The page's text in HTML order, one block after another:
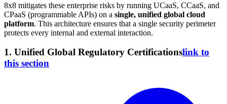
8x8 mitigates these enterprise risks by running UCaaS, CCaaS, and
CPaaS (programmable APIs) on a single, unified global cloud
platform. This architecture ensures that a single security perimeter
protects every internal and external interaction.
1. Unified Global Regulatory Certificationslink to
this section